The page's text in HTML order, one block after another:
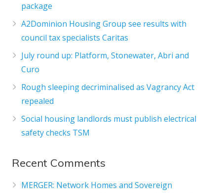
package
A2Dominion Housing Group see results with
council tax specialists Caritas
July round up: Platform, Stonewater, Abri and
Curo
Rough sleeping decriminalised as Vagrancy Act
repealed
Social housing landlords must publish electrical
safety checks TSM
Recent Comments
MERGER: Network Homes and Sovereign